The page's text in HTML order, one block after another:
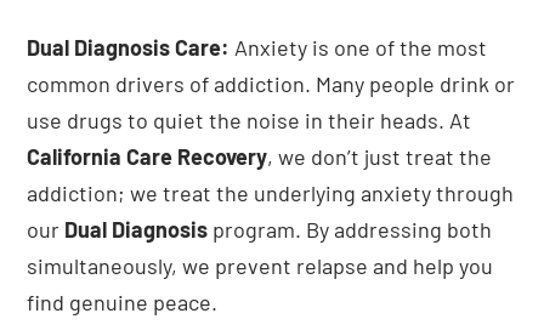
Dual Diagnosis Care: Anxiety is one of the most
common drivers of addiction. Many people drink or
use drugs to quiet the noise in their heads. At
California Care Recovery, we don’t just treat the
addiction; we treat the underlying anxiety through
our Dual Diagnosis program. By addressing both
simultaneously, we prevent relapse and help you
find genuine peace.